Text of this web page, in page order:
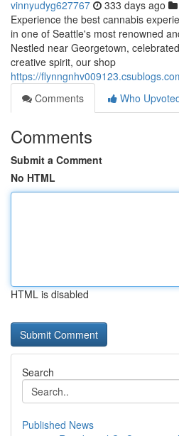
vinnyudyg627767 333 days ago
Experience the best cannabis
in one of Seattle's most renowned
Nestled near Georgetown,
creative spirit, our shop
https://
Comments
Who
Comments
Submit a Comment
No HTML
HTML is disabled
Search
Published News